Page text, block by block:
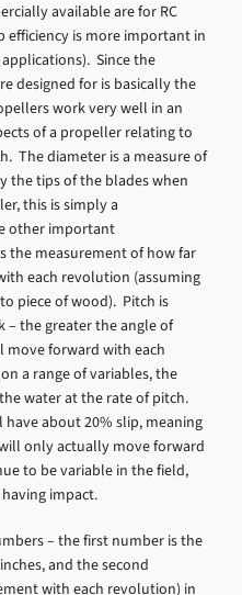
available are for RC
efficiency is more important in
Since the
designed for is basically the
work very well in an
of a propeller relating to
The diameter is a measure of
the tips of the blades when
this is simply a
other important
the measurement of how far
each revolution (assuming
piece of wood). Pitch is
– the greater the angle of
forward with each
a range of variables, the
water at the rate of pitch.
about 20% slip, meaning
only actually move forward
to be variable in the field,
impact.
– the first number is the
and the second
with each revolution) in